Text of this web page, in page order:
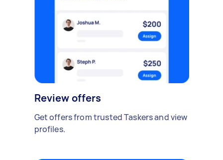
Review offers
Get offers from trusted Taskers and view
profiles.